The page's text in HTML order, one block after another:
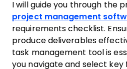
I will guide you through the
project management
requirements checklist.
produce deliverables
task management tool is
you navigate and select